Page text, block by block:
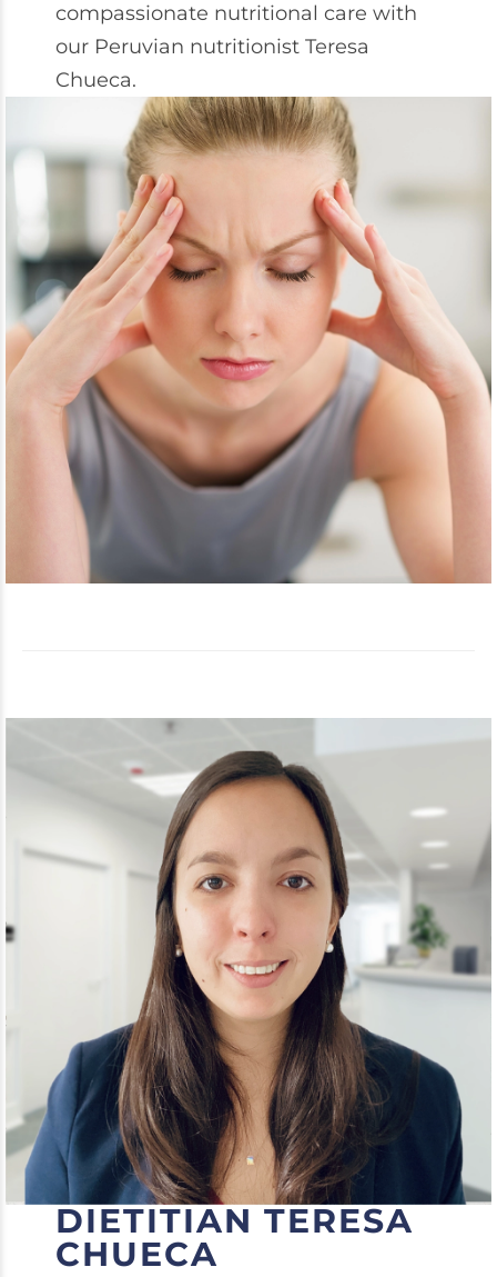
compassionate nutritional care with
our Peruvian nutritionist Teresa
Chueca.
DIETITIAN TERESA
CHUECA